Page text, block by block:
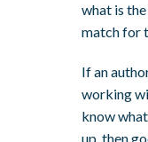
what is
match for
If an
working
know
up, then